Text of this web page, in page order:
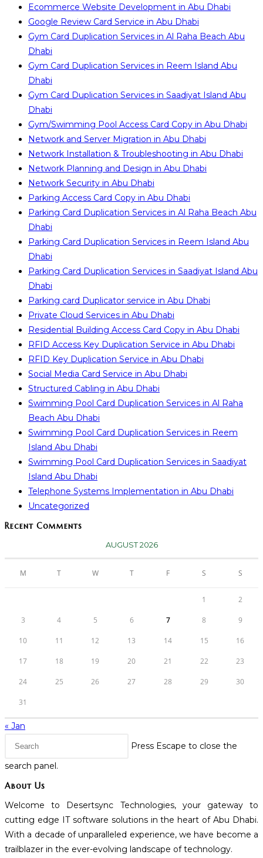
Ecommerce Website Development in Abu Dhabi
Google Review Card Service in Abu Dhabi
Gym Card Duplication Services in Al Raha Beach Abu
Dhabi
Gym Card Duplication Services in Reem Island Abu
Dhabi
Gym Card Duplication Services in Saadiyat Island Abu
Dhabi
Gym/Swimming Pool Access Card Copy in Abu Dhabi
Network and Server Migration in Abu Dhabi
Network Installation & Troubleshooting in Abu Dhabi
Network Planning and Design in Abu Dhabi
Network Security in Abu Dhabi
Parking Access Card Copy in Abu Dhabi
Parking Card Duplication Services in Al Raha Beach Abu
Dhabi
Parking Card Duplication Services in Reem Island Abu
Dhabi
Parking Card Duplication Services in Saadiyat Island Abu
Dhabi
Parking card Duplicator service in Abu Dhabi
Private Cloud Services in Abu Dhabi
Residential Building Access Card Copy in Abu Dhabi
RFID Access Key Duplication Service in Abu Dhabi
RFID Key Duplication Service in Abu Dhabi
Social Media Card Service in Abu Dhabi
Structured Cabling in Abu Dhabi
Swimming Pool Card Duplication Services in Al Raha
Beach Abu Dhabi
Swimming Pool Card Duplication Services in Reem
Island Abu Dhabi
Swimming Pool Card Duplication Services in Saadiyat
Island Abu Dhabi
Telephone Systems Implementation in Abu Dhabi
Uncategorized
Recent Comments
AUGUST 2026
M T W T F S S
1 2
3 4 5 6 7 8 9
10 11 12 13 14 15 16
17 18 19 20 21 22 23
24 25 26 27 28 29 30
31
« Jan
Press Escape to close the
search panel.
About Us
Welcome to Desertsync Technologies, your gateway to
cutting edge IT software solutions in the heart of Abu Dhabi.
With a decade of unparalleled experience, we have become a
trailblazer in the ever-evolving landscape of technology.